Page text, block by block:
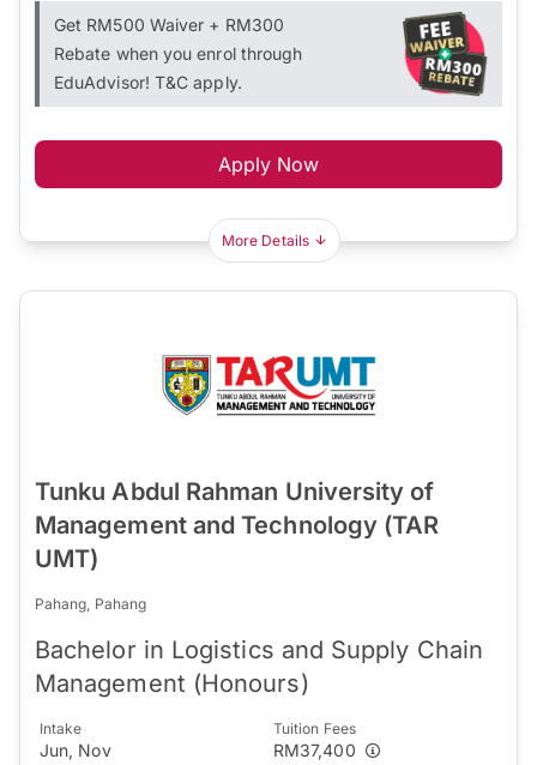
Get RM500 Waiver + RM300
Rebate when you enrol through
EduAdvisor! T&C apply.
Apply Now
More Details
Tunku Abdul Rahman University of
Management and Technology (TAR
UMT)
Pahang, Pahang
Bachelor in Logistics and Supply Chain
Management (Honours)
Intake
Jun, Nov
Tuition Fees
RM37,400